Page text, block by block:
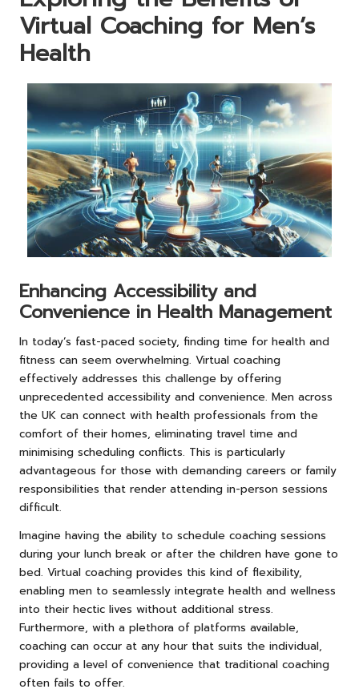
Virtual Coaching for Men’s
Health
Enhancing Accessibility and
Convenience in Health Management
In today’s fast-paced society, finding time for health and
fitness can seem overwhelming. Virtual coaching
effectively addresses this challenge by offering
unprecedented accessibility and convenience. Men across
the UK can connect with health professionals from the
comfort of their homes, eliminating travel time and
minimising scheduling conflicts. This is particularly
advantageous for those with demanding careers or family
responsibilities that render attending in-person sessions
difficult.
Imagine having the ability to schedule coaching sessions
during your lunch break or after the children have gone to
bed. Virtual coaching provides this kind of flexibility,
enabling men to seamlessly integrate health and wellness
into their hectic lives without additional stress.
Furthermore, with a plethora of platforms available,
coaching can occur at any hour that suits the individual,
providing a level of convenience that traditional coaching
often fails to offer.